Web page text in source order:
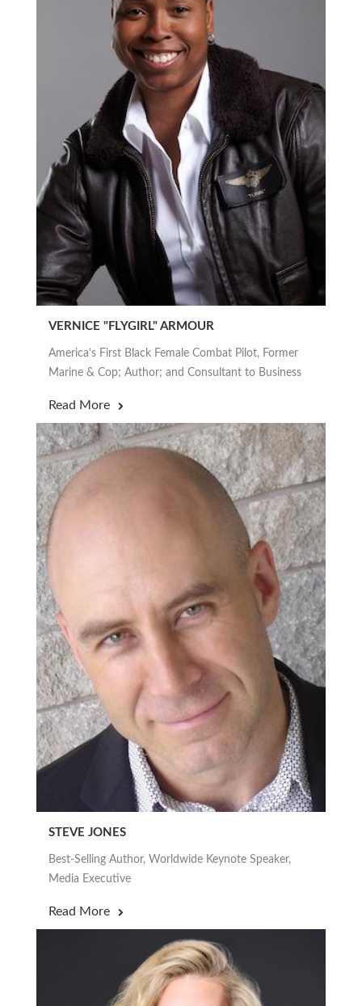
VERNICE "FLYGIRL" ARMOUR
America’s First Black Female Combat Pilot, Former
Marine & Cop; Author; and Consultant to Business
Read More
STEVE JONES
Best-Selling Author, Worldwide Keynote Speaker,
Media Executive
Read More